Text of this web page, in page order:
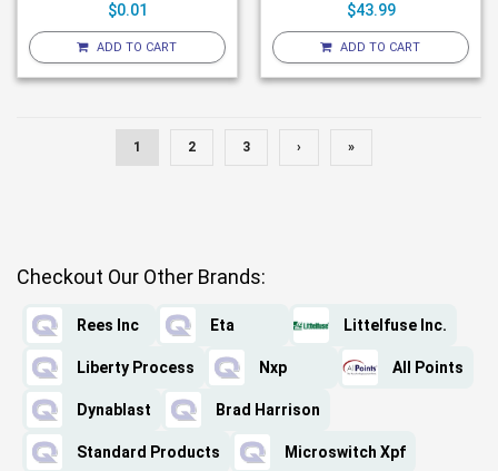
$0.01
ADD TO CART
$43.99
ADD TO CART
1 2 3 › »
Checkout Our Other Brands:
Rees Inc Eta Littelfuse Inc.
Liberty Process Nxp All Points
Dynablast Brad Harrison
Standard Products Microswitch Xpf